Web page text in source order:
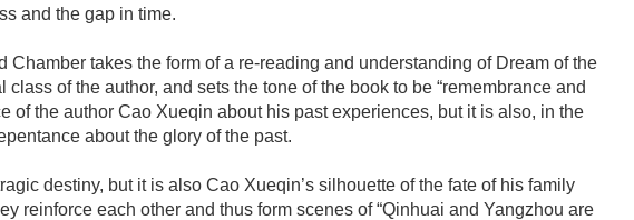
and the gap in time.
takes the form of a re-reading and understanding of Dream of the
of the author, and sets the tone of the book to be “remembrance and
of the author Cao Xueqin about his past experiences, but it is also, in the
about the glory of the past.
destiny, but it is also Cao Xueqin’s silhouette of the fate of his family
reinforce each other and thus form scenes of “Qinhuai and Yangzhou are